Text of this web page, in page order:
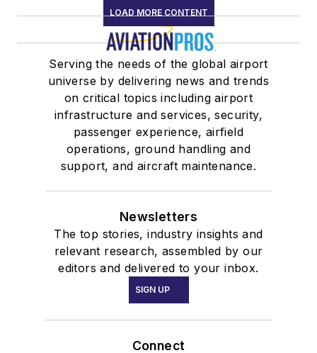
LOAD MORE CONTENT
Serving the needs of the global airport
universe by delivering news and trends
on critical topics including airport
infrastructure and services, security,
passenger experience, airfield
operations, ground handling and
support, and aircraft maintenance.
Newsletters
The top stories, industry insights and
relevant research, assembled by our
editors and delivered to your inbox.
SIGN UP
Connect